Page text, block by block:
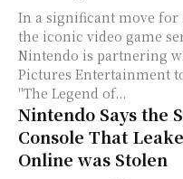
In a significant move for
the iconic video game
Nintendo is partnering
Pictures Entertainment
"The Legend of...
Nintendo Says the
Console That
Online was Stolen